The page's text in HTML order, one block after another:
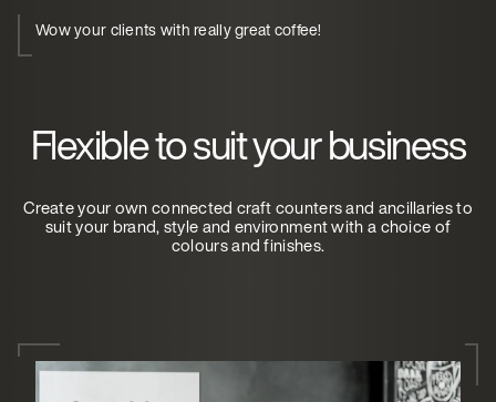
Wow your clients with really great coffee!
Flexible to suit your business
Create your own connected craft counters and ancillaries to
suit your brand, style and environment with a choice of
colours and finishes.